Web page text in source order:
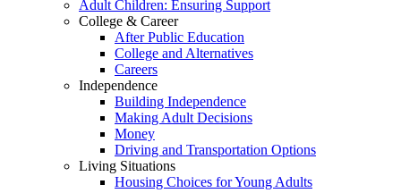
Adult Children: Ensuring Support
College & Career
After Public Education
College and Alternatives
Careers
Independence
Building Independence
Making Adult Decisions
Money
Driving and Transportation Options
Living Situations
Housing Choices for Young Adults